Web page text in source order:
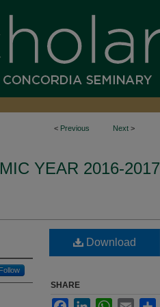
< Previous Next >
YEAR 2016-2017
Download
SHARE
FacebookLinkedInWhatsApp
Email